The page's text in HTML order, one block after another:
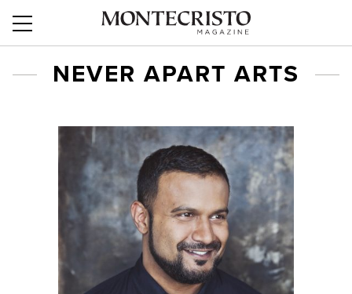
NEVER APART ARTS